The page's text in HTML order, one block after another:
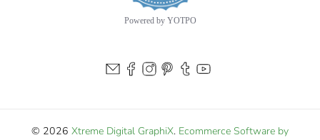
Powered by YOTPO
© 2026 Xtreme Digital GraphiX. Ecommerce Software by